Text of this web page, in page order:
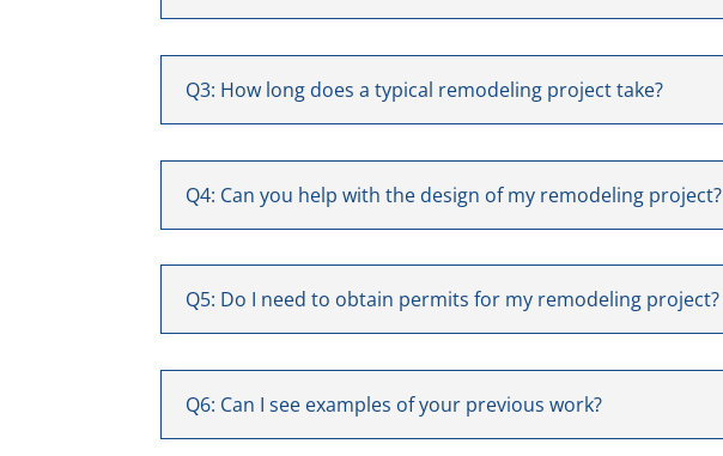
Q3: How long does a typical remodeling project take?
Q4: Can you help with the design of my remodeling project?
Q5: Do I need to obtain permits for my remodeling project?
Q6: Can I see examples of your previous work?